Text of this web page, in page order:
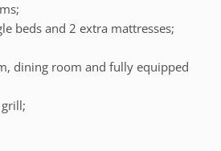
beds and 2 extra mattresses;
dining room and fully equipped